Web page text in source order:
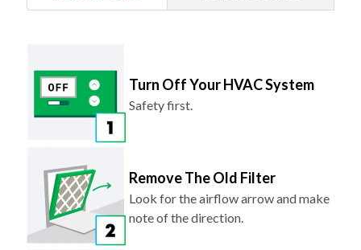
Turn Off Your HVAC System
Safety first.
Remove The Old Filter
Look for the airflow arrow and make
note of the direction.